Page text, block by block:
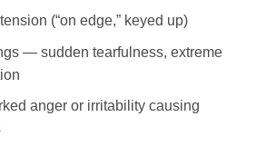
(“on edge,” keyed up)
— sudden tearfulness, extreme
anger or irritability causing